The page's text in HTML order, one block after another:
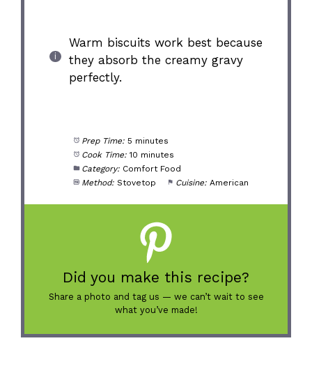
Warm biscuits work best because
they absorb the creamy gravy
perfectly.
Prep Time: 5 minutes
Cook Time: 10 minutes
Category: Comfort Food
Method: Stovetop Cuisine: American
Did you make this recipe?
Share a photo and tag us — we can’t wait to see
what you’ve made!